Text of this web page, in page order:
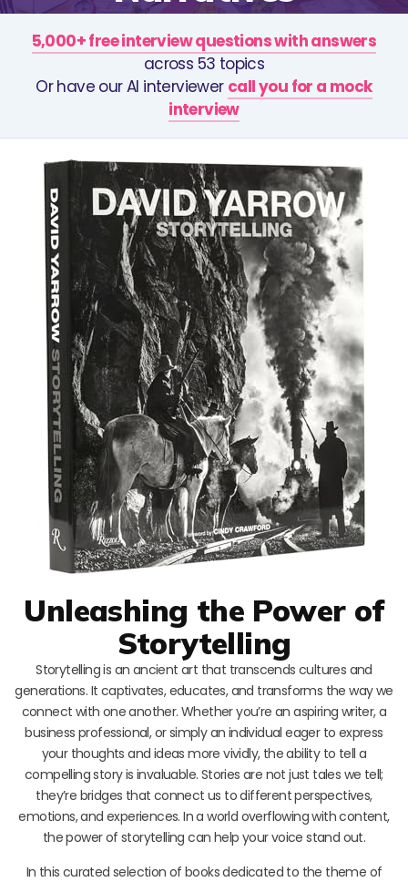
5,000+ free interview questions with answers
across 53 topics
Or have our AI interviewer call you for a mock
interview
Unleashing the Power of
Storytelling
Storytelling is an ancient art that transcends cultures and
generations. It captivates, educates, and transforms the way we
connect with one another. Whether you’re an aspiring writer, a
business professional, or simply an individual eager to express
your thoughts and ideas more vividly, the ability to tell a
compelling story is invaluable. Stories are not just tales we tell;
they’re bridges that connect us to different perspectives,
emotions, and experiences. In a world overflowing with content,
the power of storytelling can help your voice stand out.
In this curated selection of books dedicated to the theme of